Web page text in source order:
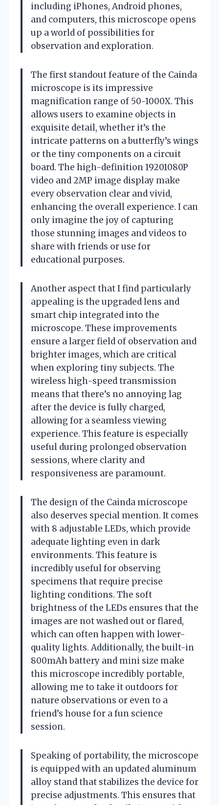
including iPhones, Android phones,
and computers, this microscope opens
up a world of possibilities for
observation and exploration.
The first standout feature of the Cainda
microscope is its impressive
magnification range of 50-1000X. This
allows users to examine objects in
exquisite detail, whether it’s the
intricate patterns on a butterfly’s wings
or the tiny components on a circuit
board. The high-definition 19201080P
video and 2MP image display make
every observation clear and vivid,
enhancing the overall experience. I can
only imagine the joy of capturing
those stunning images and videos to
share with friends or use for
educational purposes.
Another aspect that I find particularly
appealing is the upgraded lens and
smart chip integrated into the
microscope. These improvements
ensure a larger field of observation and
brighter images, which are critical
when exploring tiny subjects. The
wireless high-speed transmission
means that there’s no annoying lag
after the device is fully charged,
allowing for a seamless viewing
experience. This feature is especially
useful during prolonged observation
sessions, where clarity and
responsiveness are paramount.
The design of the Cainda microscope
also deserves special mention. It comes
with 8 adjustable LEDs, which provide
adequate lighting even in dark
environments. This feature is
incredibly useful for observing
specimens that require precise
lighting conditions. The soft
brightness of the LEDs ensures that the
images are not washed out or flared,
which can often happen with lower-
quality lights. Additionally, the built-in
800mAh battery and mini size make
this microscope incredibly portable,
allowing me to take it outdoors for
nature observations or even to a
friend’s house for a fun science
session.
Speaking of portability, the microscope
is equipped with an updated aluminum
alloy stand that stabilizes the device for
precise adjustments. This ensures that